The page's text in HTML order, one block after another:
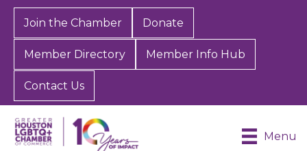
Join the Chamber Donate
Member Directory Member Info Hub
Contact Us
Menu